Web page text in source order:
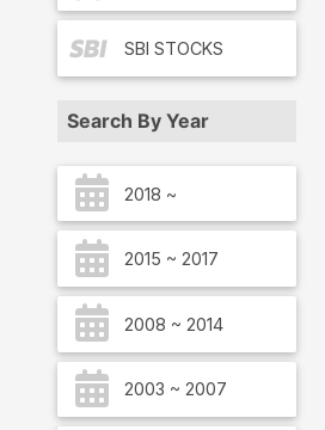
SBI STOCKS
Search By Year
2018 ~
2015 ~ 2017
2008 ~ 2014
2003 ~ 2007